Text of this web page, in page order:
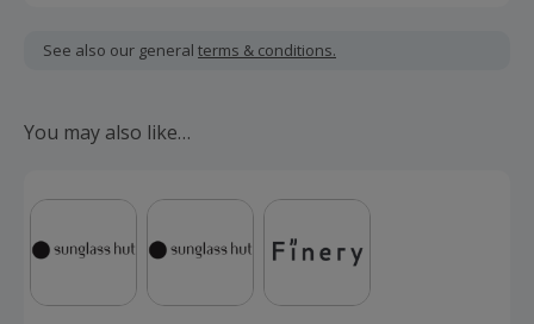
including VAT, delivery or other fees.
order.
See also our general terms & conditions.
You may also like…